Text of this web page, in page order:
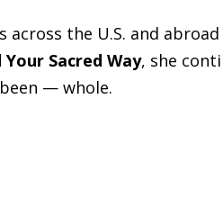
across the U.S. and
Your Sacred Way, she
— whole.